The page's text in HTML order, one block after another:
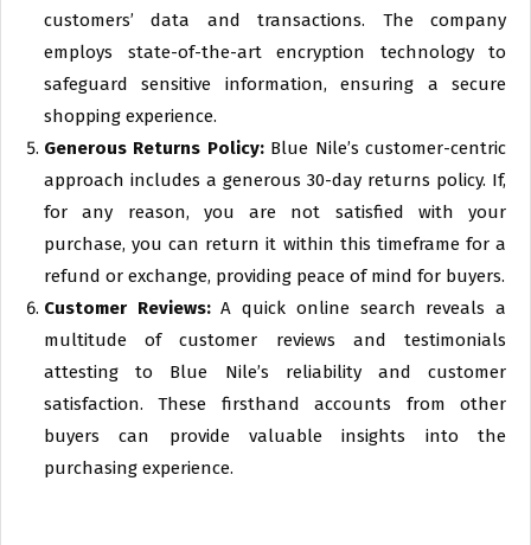
customers’ data and transactions. The company
employs state-of-the-art encryption technology to
safeguard sensitive information, ensuring a secure
shopping experience.
Generous Returns Policy:Blue Nile’s customer-centric
approach includes a generous 30-day returns policy. If,
for any reason, you are not satisfied with your
purchase, you can return it within this timeframe for a
refund or exchange, providing peace of mind for buyers.
Customer Reviews:A quick online search reveals a
multitude of customer reviews and testimonials
attesting to Blue Nile’s reliability and customer
satisfaction. These firsthand accounts from other
buyers can provide valuable insights into the
purchasing experience.